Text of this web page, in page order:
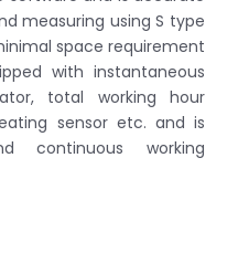
measuring using S type
space requirement
with instantaneous
total working hour
sensor etc. and is
continuous working